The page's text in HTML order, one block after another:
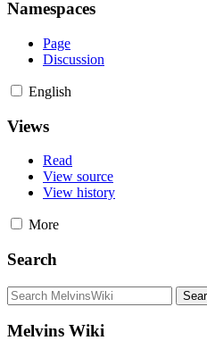
Namespaces
Page
Discussion
English
Views
Read
View source
View history
More
Search
Melvins Wiki